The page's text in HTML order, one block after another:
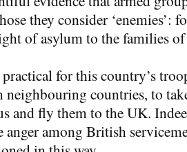
they consider ‘enemies’:
of asylum to the families
for this country’s
neighbouring countries, to
and fly them to the UK.
anger among British